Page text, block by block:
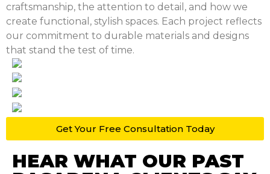
craftsmanship, the attention to detail, and how we
create functional, stylish spaces. Each project reflects
our commitment to durable materials and designs
that stand the test of time.
Get Your Free Consultation Today
HEAR WHAT OUR PAST